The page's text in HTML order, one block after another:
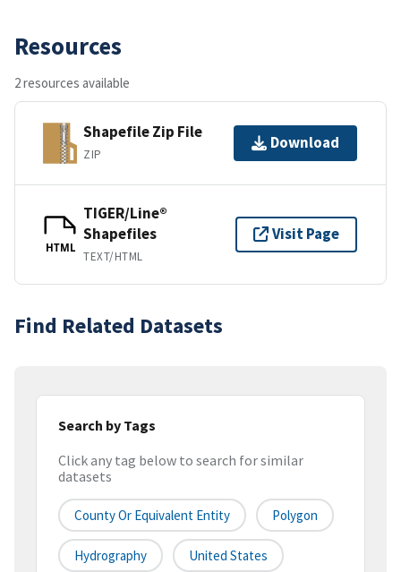
Resources
2 resources available
Shapefile Zip File
ZIP
Download
HTML
TIGER/Line®
Shapefiles
TEXT/HTML
Visit Page
Find Related Datasets
Search by Tags
Click any tag below to search for similar
datasets
County Or Equivalent Entity Polygon
Hydrography United States